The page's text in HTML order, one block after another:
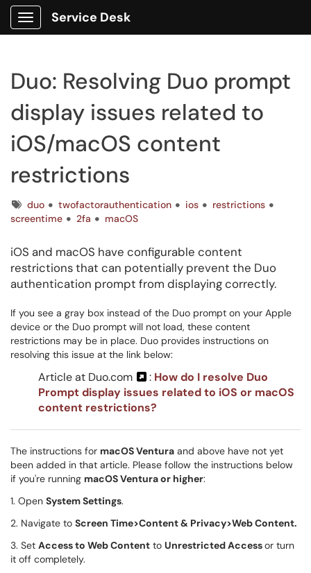
Show Applications Menu
Service Desk
Duo: Resolving Duo prompt
display issues related to
iOS/macOS content
restrictions
Tagsduo twofactorauthentication ios
restrictions
screentime
2fa macOS
iOS and macOS have configurable content
restrictions that can potentially prevent the Duo
authentication prompt from displaying correctly.
If you see a gray box instead of the Duo prompt on your Apple
device or the Duo prompt will not load, these content
restrictions may be in place. Duo provides instructions on
resolving this issue at the link below:
Article at Duo.com : How do I resolve Duo
Prompt display issues related to iOS or macOS
content restrictions?
The instructions for macOS Ventura and above have not yet
been added in that article. Please follow the instructions below
if you're running macOS Ventura or higher:
1. Open System Settings.
2. Navigate to Screen Time>Content & Privacy>Web Content.
3. Set Access to Web Content to Unrestricted Accessor turn
it off completely.